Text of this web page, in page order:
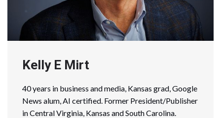
Kelly E Mirt
40 years in business and media, Kansas grad, Google
News alum, AI certified. Former President/Publisher
in Central Virginia, Kansas and South Carolina.